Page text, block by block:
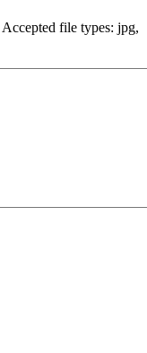
Accepted file types: jpg,